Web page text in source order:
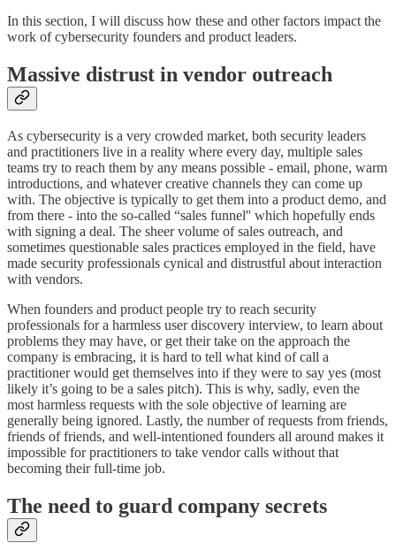
In this section, I will discuss how these and other factors impact the
work of cybersecurity founders and product leaders.
Massive distrust in vendor outreach
As cybersecurity is a very crowded market, both security leaders
and practitioners live in a reality where every day, multiple sales
teams try to reach them by any means possible - email, phone, warm
introductions, and whatever creative channels they can come up
with. The objective is typically to get them into a product demo, and
from there - into the so-called “sales funnel'' which hopefully ends
with signing a deal. The sheer volume of sales outreach, and
sometimes questionable sales practices employed in the field, have
made security professionals cynical and distrustful about interaction
with vendors.
When founders and product people try to reach security
professionals for a harmless user discovery interview, to learn about
problems they may have, or get their take on the approach the
company is embracing, it is hard to tell what kind of call a
practitioner would get themselves into if they were to say yes (most
likely it’s going to be a sales pitch). This is why, sadly, even the
most harmless requests with the sole objective of learning are
generally being ignored. Lastly, the number of requests from friends,
friends of friends, and well-intentioned founders all around makes it
impossible for practitioners to take vendor calls without that
becoming their full-time job.
The need to guard company secrets